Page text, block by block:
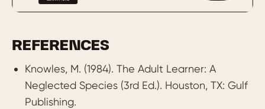
Experience:
apply to new learning.
Readiness:
Adults want to learn things
that are relevant in a real-to-life context.
Orientation:
REFERENCES
Knowles, M. (1984). The Adult Learner: A
Neglected Species (3rd Ed.). Houston, TX: Gulf
Publishing.